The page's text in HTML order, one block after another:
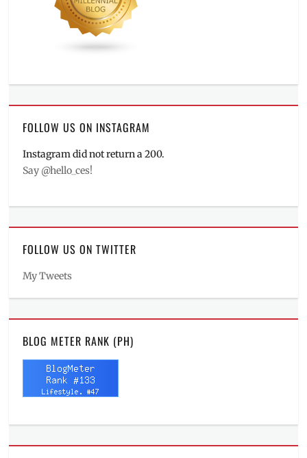
FOLLOW US ON INSTAGRAM
Instagram did not return a 200.
Say @hello_ces!
FOLLOW US ON TWITTER
My Tweets
BLOG METER RANK (PH)